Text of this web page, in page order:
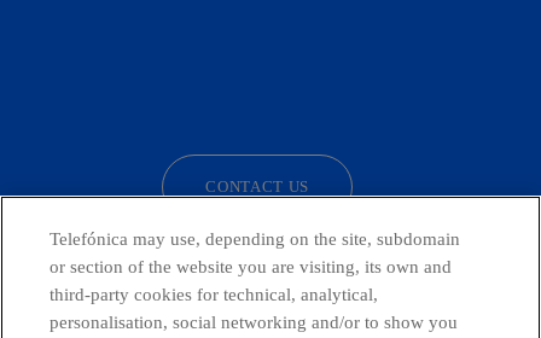
CONTACT US
Telefónica in Social Networks
Telefónica may use, depending on the site, subdomain
or section of the website you are visiting, its own and
third-party cookies for technical, analytical,
personalisation, social networking and/or to show you